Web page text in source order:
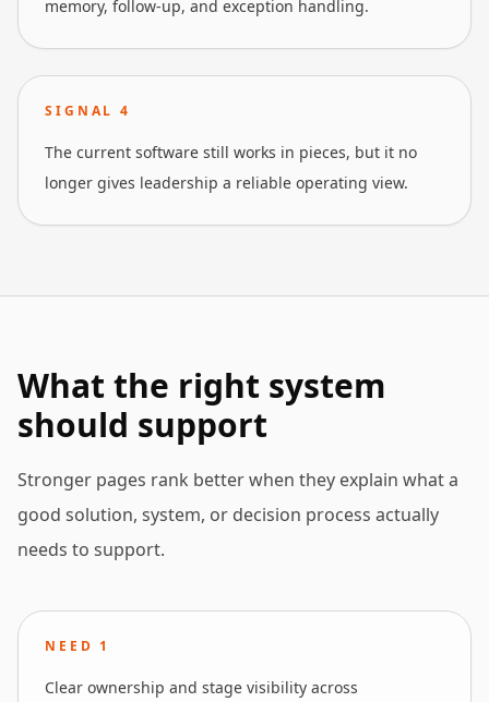
memory, follow-up, and exception handling.
SIGNAL4
The current software still works in pieces, but it no
longer gives leadership a reliable operating view.
What the right system
should support
Stronger pages rank better when they explain what a
good solution, system, or decision process actually
needs to support.
NEED 1
Clear ownership and stage visibility across